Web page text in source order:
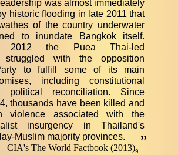
was almost immediately
historic flooding in late 2011 that
of the country underwater
to inundate Bangkok itself.
2012 the Puea Thai-led
struggled with the opposition
to fulfill some of its main
including constitutional
political reconciliation. Since
thousands have been killed and
violence associated with the
insurgency in Thailand's
Muslim majority provinces.
”
CIA's The World Factbook (2013)9